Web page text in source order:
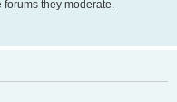
they moderate.